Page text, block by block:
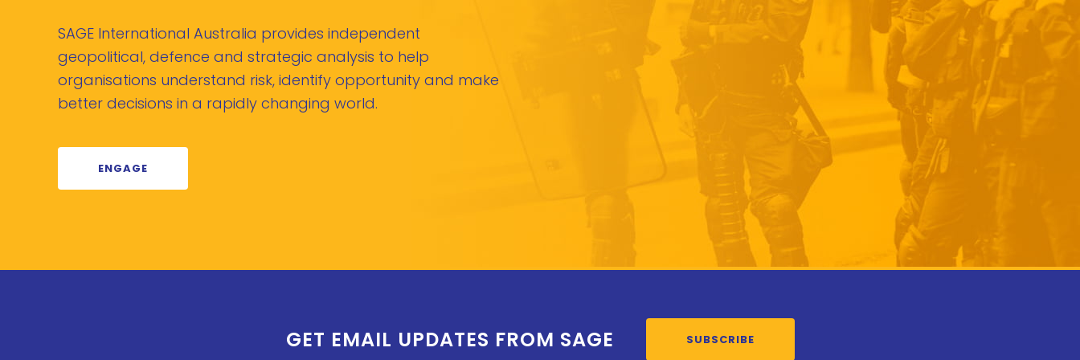
SAGE International Australia provides independent
geopolitical, defence and strategic analysis to help
organisations understand risk, identify opportunity and make
better decisions in a rapidly changing world.
ENGAGE
GET EMAIL UPDATES FROM SAGE SUBSCRIBE